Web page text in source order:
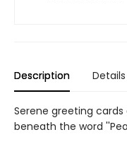
Description Details
Serene greeting
beneath the word